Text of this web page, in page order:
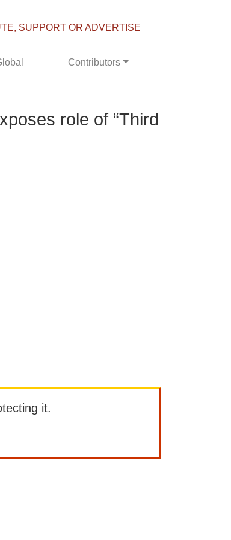
SUPPORT OR ADVERTISE
Contributors
role of “Third
it.